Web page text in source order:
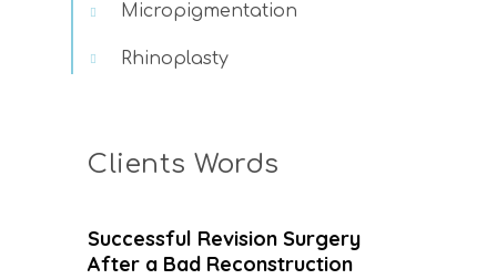
Micropigmentation
Rhinoplasty
Clients Words
Successful Revision Surgery
After a Bad Reconstruction